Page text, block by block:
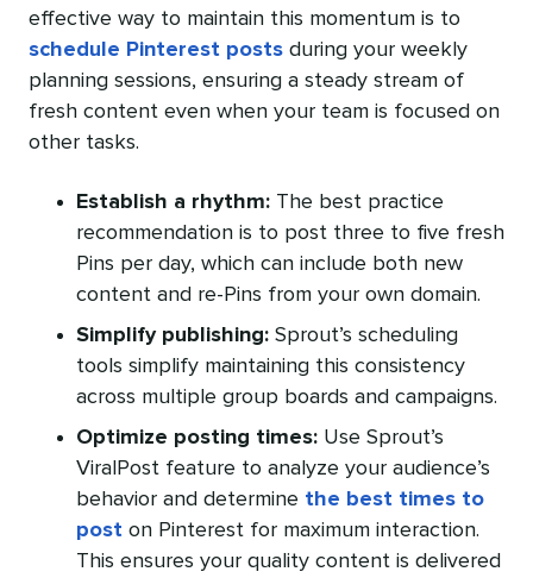
effective way to maintain this momentum is to
schedule Pinterest posts during your weekly
planning sessions, ensuring a steady stream of
fresh content even when your team is focused on
other tasks.
Establish a rhythm: The best practice
recommendation is to post three to five fresh
Pins per day, which can include both new
content and re-Pins from your own domain.
Simplify publishing: Sprout’s scheduling
tools simplify maintaining this consistency
across multiple group boards and campaigns.
Optimize posting times: Use Sprout’s
ViralPost feature to analyze your audience’s
behavior and determine the best times to
post on Pinterest for maximum interaction.
This ensures your quality content is delivered